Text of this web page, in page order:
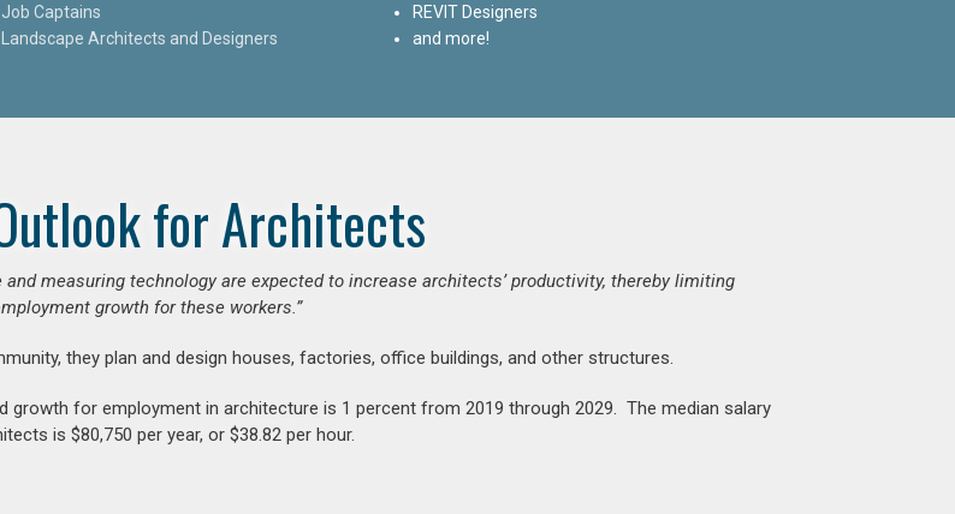
Job Captains
Landscape Architects and Designers
REVIT Designers
and more!
for Architects
measuring technology are expected to increase architects’ productivity, thereby limiting
growth for these workers.”
they plan and design houses, factories, office buildings, and other structures.
growth for employment in architecture is 1 percent from 2019 through 2029. The median salary
is $80,750 per year, or $38.82 per hour.